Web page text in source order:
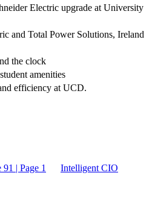
Electric upgrade at University
and Total Power Solutions, Ireland
the clock
amenities
efficiency at UCD.
| Page 1 Intelligent CIO